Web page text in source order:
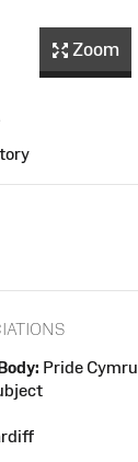
Zoom
Pride Cymru